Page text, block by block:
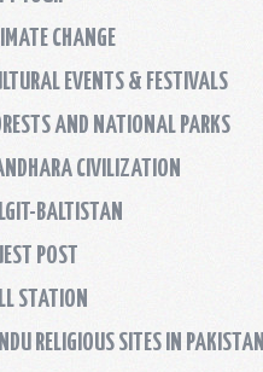
CHANGE
EVENTS & FESTIVALS
AND NATIONAL PARKS
CIVILIZATION
BALTISTAN
POST
STATION
RELIGIOUS SITES IN PAKISTAN